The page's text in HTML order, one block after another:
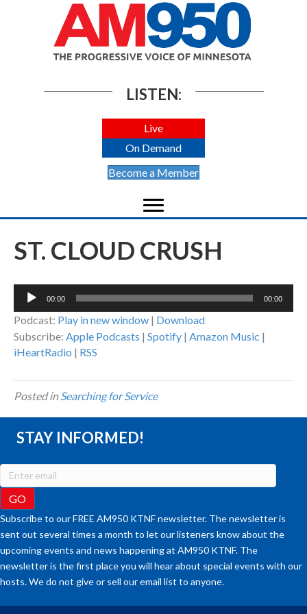
LISTEN:
Live
On Demand
Become a Member
ST. CLOUD CRUSH
Audio
00:00 00:00
Podcast: Play in new window | Download
Subscribe: Apple Podcasts | Spotify | Amazon Music |
iHeartRadio | RSS
Posted inSearching for Service
STAY INFORMED!
Subscribe to our FREE AM950 KTNF newsletter. The newsletter is
sent out several times a month to let our listeners know about the
upcoming events and news happening at AM950 KTNF. The
newsletter is the first place you will hear about special events with our
hosts. We do not give or sell our email list to anyone.